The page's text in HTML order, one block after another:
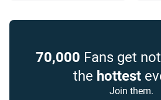
70,000 Fans get
the hottest
Join them.